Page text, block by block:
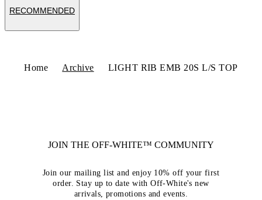
RECOMMENDED
Home Archive LIGHT RIB EMB 20S L/S TOP
JOIN THE OFF-WHITE™ COMMUNITY
Join our mailing list and enjoy 10% off your first
order. Stay up to date with Off-White's new
arrivals, promotions and events.